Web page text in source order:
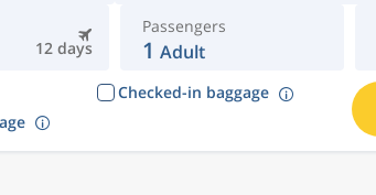
12 days
Passengers
1 Adult
Checked-in baggage